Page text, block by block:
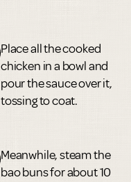
Place all the cooked
chicken in a bowl and
pour the sauce over it,
tossing to coat.
Meanwhile, steam the
bao buns for about 10